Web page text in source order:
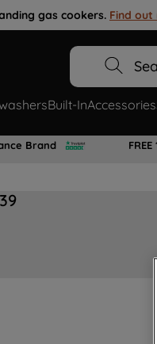
gas cookers. Find out
Built-InAccessories
Brand